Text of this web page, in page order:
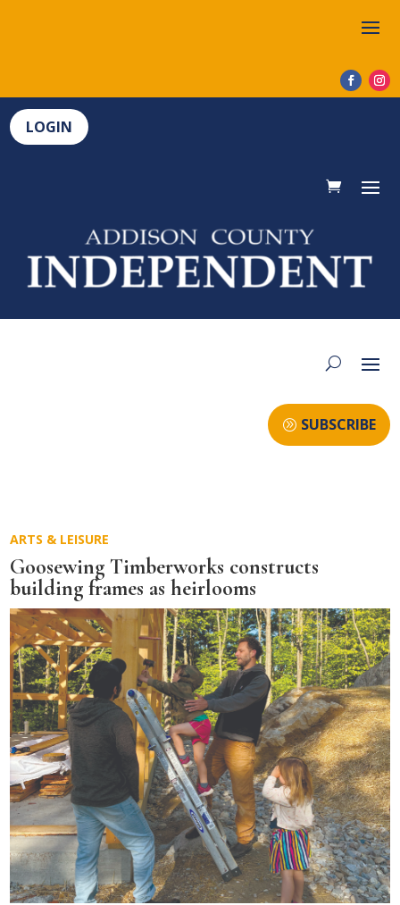
LOGIN
SUBSCRIBE
ARTS & LEISURE
Goosewing Timberworks constructs
building frames as heirlooms